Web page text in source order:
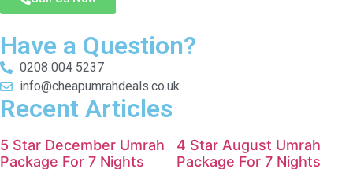
Have a Question?
0208 004 5237
info@cheapumrahdeals.co.uk
Recent Articles
5 Star December Umrah
Package For 7 Nights
4 Star August Umrah
Package For 7 Nights